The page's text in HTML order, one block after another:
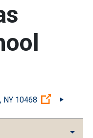
NY 10468 (Open